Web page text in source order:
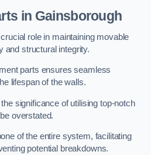
in Gainsborough
role in maintaining movable
and structural integrity.
parts ensures seamless
lifespan of the walls.
significance of utilising top-notch
overstated.
of the entire system, facilitating
potential breakdowns.